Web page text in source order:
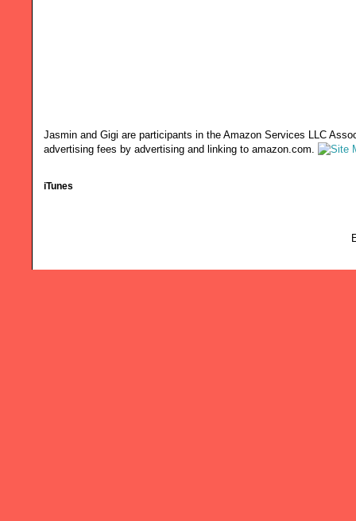
Jasmin and Gigi are participants in the Amazon Services LLC
advertising fees by advertising and linking to amazon.com.
iTunes